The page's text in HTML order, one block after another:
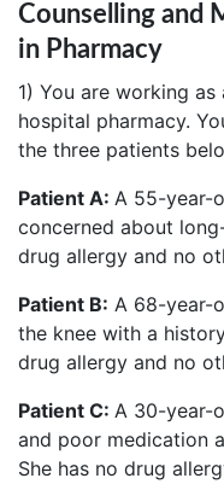
Counselling and
in Pharmacy
1) You are working
hospital pharmacy.
the three patients
Patient A: A 55-year-
concerned about
drug allergy and no
Patient B: A 68-year-
the knee with a
drug allergy and no
Patient C: A 30-year-
and poor medication
She has no drug